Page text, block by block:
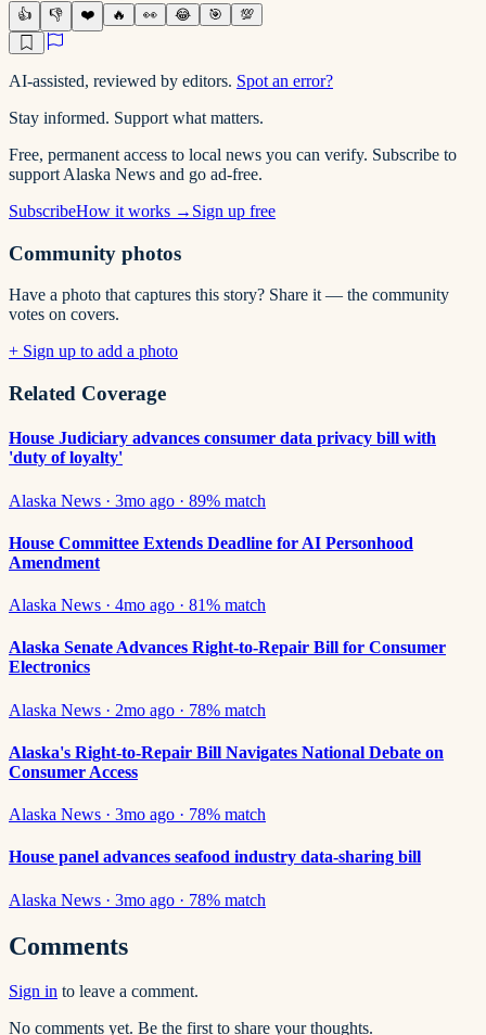
👍 👎 ❤️ 🔥 👀 😂 🎯 💯
AI-assisted, reviewed by editors. Spot an error?
Stay informed. Support what matters.
Free, permanent access to local news you can verify. Subscribe to
support Alaska News and go ad-free.
SubscribeHow it works → Sign up free
Community photos
Have a photo that captures this story? Share it — the community
votes on covers.
+ Sign up to add a photo
Related Coverage
House Judiciary advances consumer data privacy bill with
'duty of loyalty'
Alaska News · 3mo ago · 89% match
House Committee Extends Deadline for AI Personhood
Amendment
Alaska News · 4mo ago · 81% match
Alaska Senate Advances Right-to-Repair Bill for Consumer
Electronics
Alaska News · 2mo ago · 78% match
Alaska's Right-to-Repair Bill Navigates National Debate on
Consumer Access
Alaska News · 3mo ago · 78% match
House panel advances seafood industry data-sharing bill
Alaska News · 3mo ago · 78% match
Comments
Sign in to leave a comment.
No comments yet. Be the first to share your thoughts.